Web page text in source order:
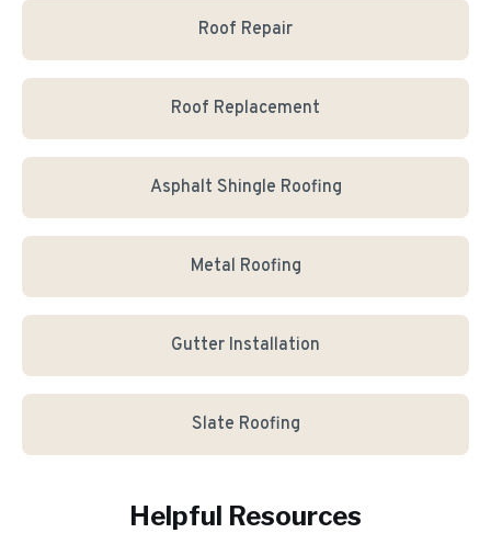
Roof Repair
Roof Replacement
Asphalt Shingle Roofing
Metal Roofing
Gutter Installation
Slate Roofing
Helpful Resources